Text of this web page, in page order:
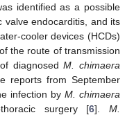
identified as a possible
valve endocarditis, and its
cooler devices (HCDs)
the route of transmission
diagnosedM. chimaera
reports from September
infection byM. chimaera
surgery [6].M.